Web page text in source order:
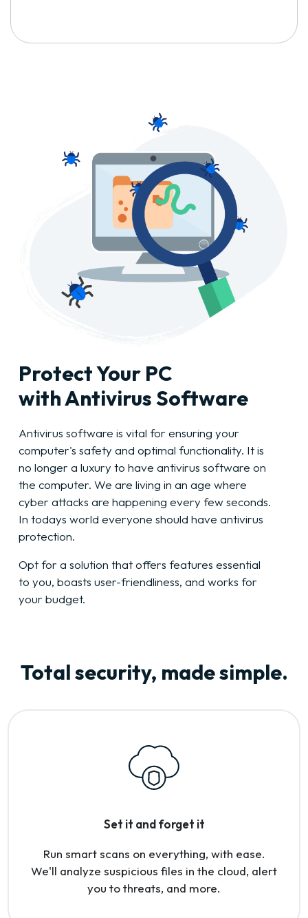
Protect Your PC
with Antivirus Software
Antivirus software is vital for ensuring your
computer's safety and optimal functionality. It is
no longer a luxury to have antivirus software on
the computer. We are living in an age where
cyber attacks are happening every few seconds.
In todays world everyone should have antivirus
protection.
Opt for a solution that offers features essential
to you, boasts user-friendliness, and works for
your budget.
Total security, made simple.
Set it and forget it
Run smart scans on everything, with ease.
We'll analyze suspicious files in the cloud, alert
you to threats, and more.